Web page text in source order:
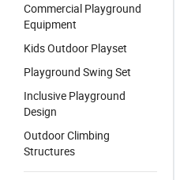
Commercial Playground
Equipment
Kids Outdoor Playset
Playground Swing Set
Inclusive Playground
Design
Outdoor Climbing
Structures